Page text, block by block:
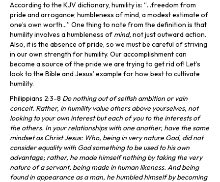
According to the KJV dictionary, humility is: “…freedom from
pride and arrogance; humbleness of mind, a modest estimate of
one’s own worth…” One thing to note from the definition is that
humility involves a humbleness of mind, not just outward action.
Also, it is the absence of pride, so we must be careful of striving
in our own strength for humility. Our accomplishment can
become a source of the pride we are trying to get rid of! Let’s
look to the Bible and Jesus’ example for how best to cultivate
humility.
Philippians 2:3-8 Do nothing out of selfish ambition or vain
conceit. Rather, in humility value others above yourselves, not
looking to your own interest but each of you to the interests of
the others. In your relationships with one another, have the same
mindset as Christ Jesus: Who, being in very nature God, did not
consider equality with God something to be used to his own
advantage; rather, he made himself nothing by taking the very
nature of a servant, being made in human likeness. And being
found in appearance as a man, he humbled himself by becoming